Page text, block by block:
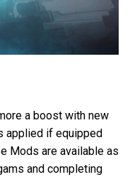
a boost with new
applied if equipped
Mods are available as
and completing